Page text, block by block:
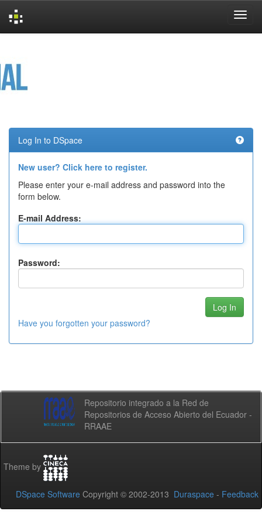
Log In to DSpace
New user? Click here to register.
Please enter your e-mail address and password into the
form below.
E-mail Address:
Password:
Have you forgotten your password?
Repositorio integrado a la Red de
Repositorios de Acceso Abierto del Ecuador -
RRAAE
Theme by
DSpace Software Copyright © 2002-2013 Duraspace - Feedback